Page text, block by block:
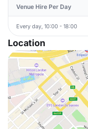
Venue Hire Per Day
Every day, 10:00 - 18:00
Location